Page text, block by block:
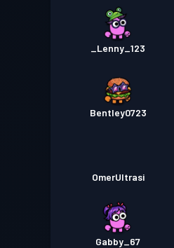
_Lenny_123
Bentley0723
OmerUltrasi
Gabby_67